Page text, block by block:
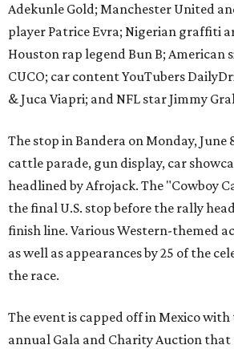
Adekunle Gold; Manchester United
player Patrice Evra; Nigerian graffiti
Houston rap legend Bun B; American
CUCO; car content YouTubers
& Juca Viapri; and NFL star Jimmy
The stop in Bandera on Monday, June
cattle parade, gun display, car
headlined by Afrojack. The "Cowboy
the final U.S. stop before the rally
finish line. Various Western-themed
as well as appearances by 25 of the
the race.
The event is capped off in Mexico
annual Gala and Charity Auction that